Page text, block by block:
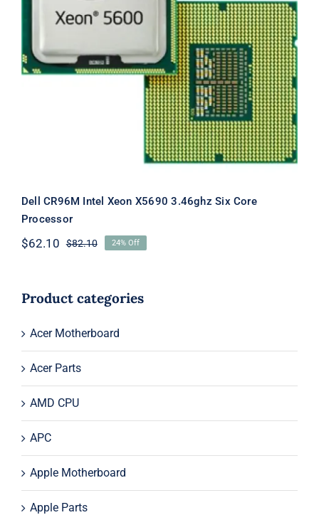
Dell CR96M Intel Xeon X5690 3.46ghz
Six Core Processor
Dell CR96M Intel Xeon X5690 3.46ghz Six Core
Processor
$82.10Original
$82.10.
$62.10
Current
$62.10.
24% Off
Product categories
Acer Motherboard
Acer Parts
AMD CPU
APC
Apple Motherboard
Apple Parts